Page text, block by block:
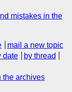
mistakes in the
mail a new topic
date
by thread
the archives